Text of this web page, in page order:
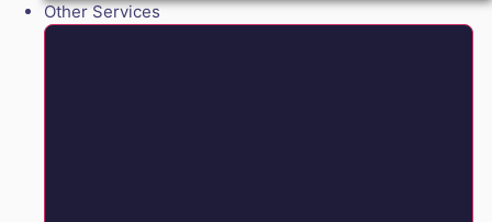
Other Services